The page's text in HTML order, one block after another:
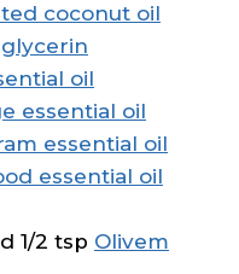
coconut oil
oil
essential oil
essential oil
essential oil
1/2 tsp Olivem